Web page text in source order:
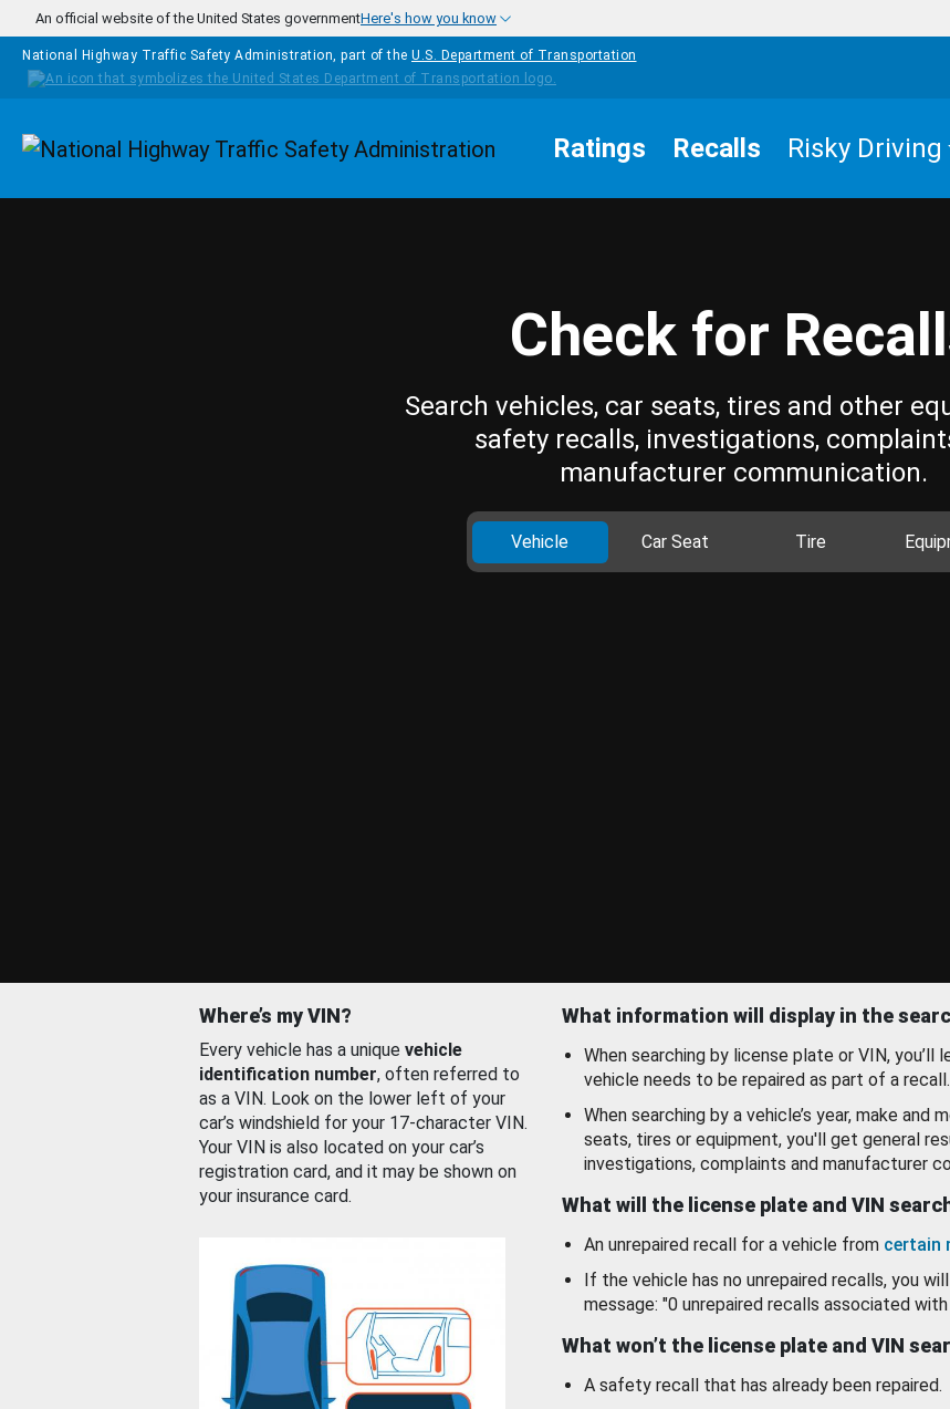
Skip to main content
An official website of the United States governmentHere's how you know
National Highway Traffic Safety Administration, part of the U.S. Department of Transportation
Homepage Ratings Recalls Risky Driving
Check for
Search vehicles, car seats, tires and other
safety recalls, investigations,
manufacturer communication.
Vehicle Car Seat Tire
Where’s my VIN?
Every vehicle has a unique vehicle
identification number, often referred to
as a VIN. Look on the lower left of your
car’s windshield for your 17-character VIN.
Your VIN is also located on your car’s
registration card, and it may be shown on
your insurance card.
What information will display in the
When searching by license plate or VIN, you’ll
vehicle needs to be repaired as part of a recall.
When searching by a vehicle’s year, make and
seats, tires or equipment, you'll get general
investigations, complaints and manufacturer
What will the license plate and VIN
An unrepaired recall for a vehicle from certain
If the vehicle has no unrepaired recalls, you
message: "0 unrepaired recalls associated
What won’t the license plate and VIN
A safety recall that has already been repaired.